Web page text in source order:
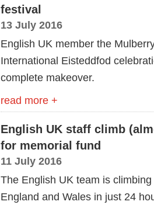
festival
13 July 2016
English UK member the
International Eisteddfod
complete makeover.
read more +
English UK staff climb
for memorial fund
11 July 2016
The English UK team is
England and Wales in just 24